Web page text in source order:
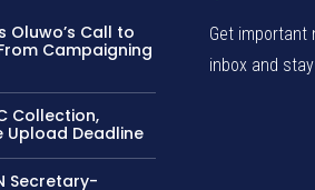
Oluwo’s Call to
Campaigning
Collection,
Upload Deadline
Secretary-
Get important
inbox and